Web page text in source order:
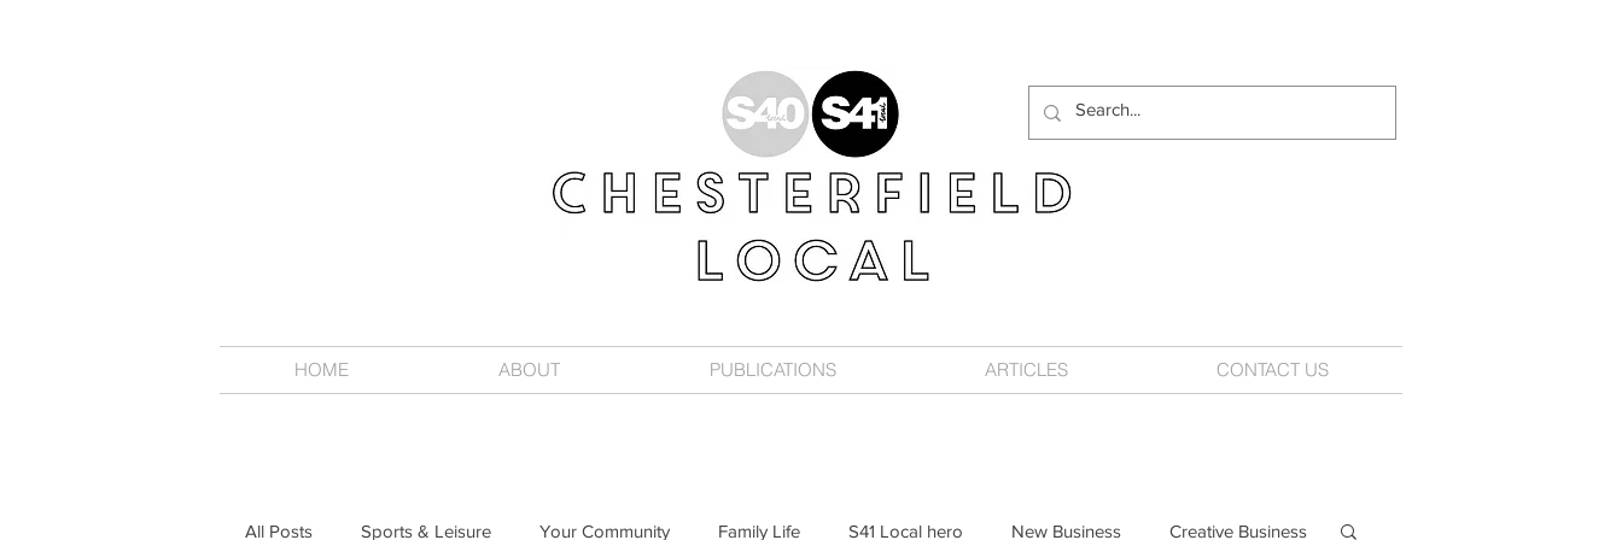
HOME ABOUT PUBLICATIONS ARTICLES CONTACT US
All Posts Sports & Leisure Your Community Family Life S41 Local hero New Business Creative Business